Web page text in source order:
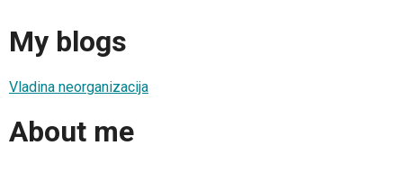
My blogs
Vladina neorganizacija
About me